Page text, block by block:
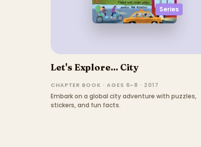
Series
Let's Explore... City
CHAPTER BOOK · AGES 6–8 · 2017
Embark on a global city adventure with puzzles,
stickers, and fun facts.